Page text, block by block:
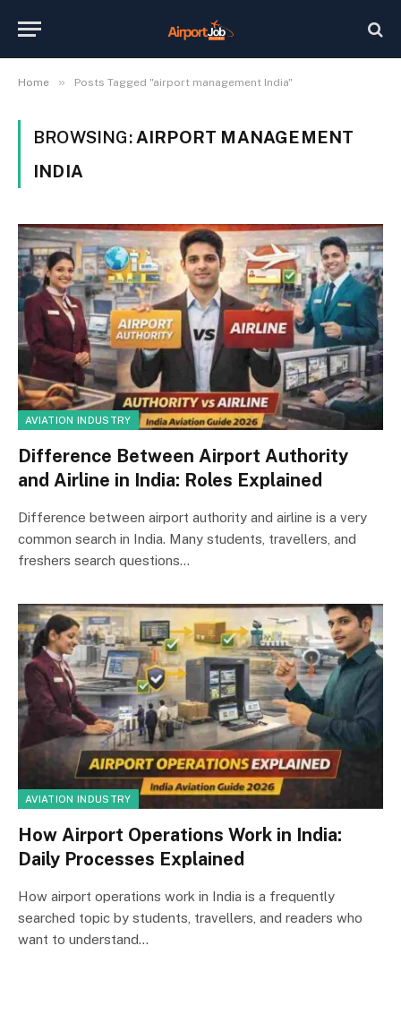
Home » Posts Tagged "airport management India"
BROWSING: AIRPORT MANAGEMENT
INDIA
AVIATION INDUSTRY
Difference Between Airport Authority
and Airline in India: Roles Explained
Difference between airport authority and airline is a very
common search in India. Many students, travellers, and
freshers search questions…
AVIATION INDUSTRY
How Airport Operations Work in India:
Daily Processes Explained
How airport operations work in India is a frequently
searched topic by students, travellers, and readers who
want to understand…